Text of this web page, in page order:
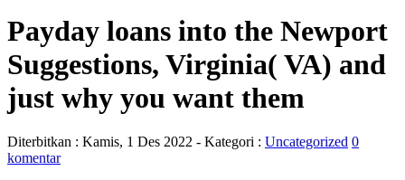
Payday loans into the Newport
Suggestions, Virginia( VA) and
just why you want them
Diterbitkan : Kamis, 1 Des 2022 - Kategori : Uncategorized 0
komentar